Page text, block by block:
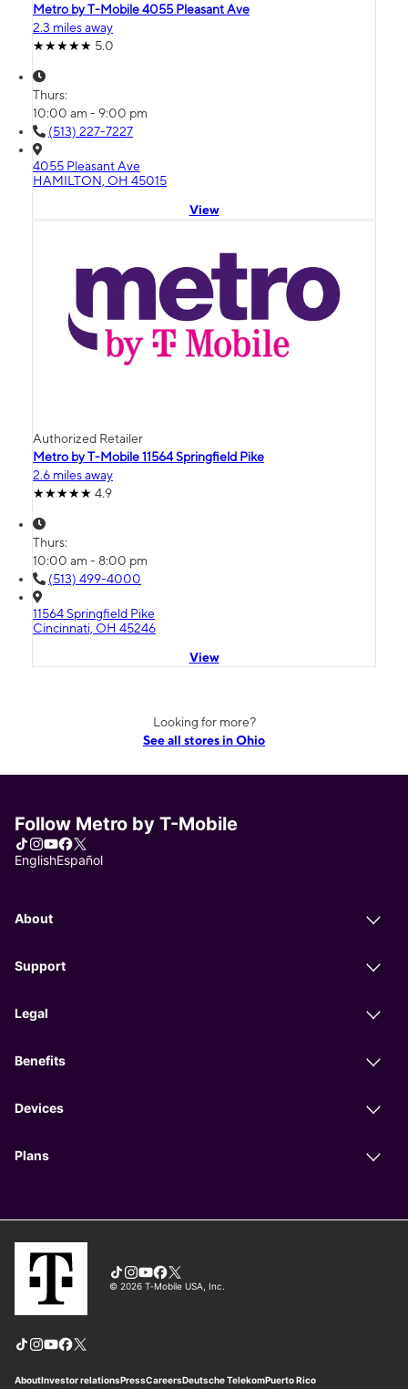
Metro by T-Mobile 4055 Pleasant Ave
2.3 miles away
5.0
Thurs:
10:00 am - 9:00 pm
(513) 227-7227
4055 Pleasant Ave
HAMILTON, OH 45015
View
Authorized Retailer
Metro by T-Mobile 11564 Springfield Pike
2.6 miles away
4.9
Thurs:
10:00 am - 8:00 pm
(513) 499-4000
11564 Springfield Pike
Cincinnati, OH 45246
View
Looking for more?
See all stores in Ohio